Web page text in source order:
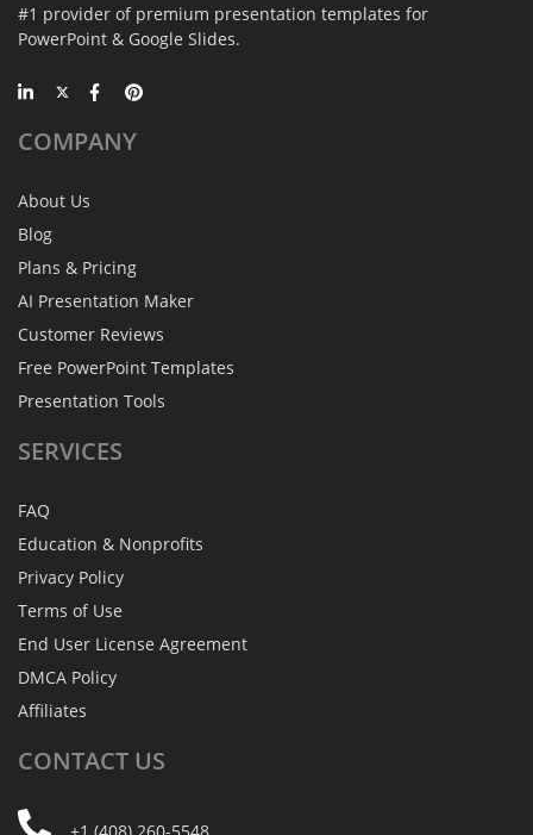
#1 provider of premium presentation templates for
PowerPoint & Google Slides.
COMPANY
About Us
Blog
Plans & Pricing
AI Presentation Maker
Customer Reviews
Free PowerPoint Templates
Presentation Tools
SERVICES
FAQ
Education & Nonprofits
Privacy Policy
Terms of Use
End User License Agreement
DMCA Policy
Affiliates
CONTACT US